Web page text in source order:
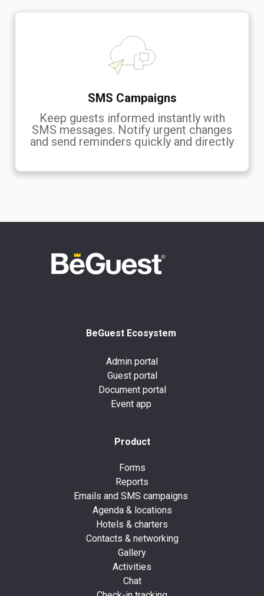
SMS Campaigns
Keep guests informed instantly with
SMS messages. Notify urgent changes
and send reminders quickly and directly
BeGuest Ecosystem
Admin portal
Guest portal
Document portal
Event app
Product
Forms
Reports
Emails and SMS campaigns
Agenda & locations
Hotels & charters
Contacts & networking
Gallery
Activities
Chat